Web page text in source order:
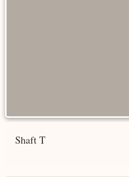
Shaft T